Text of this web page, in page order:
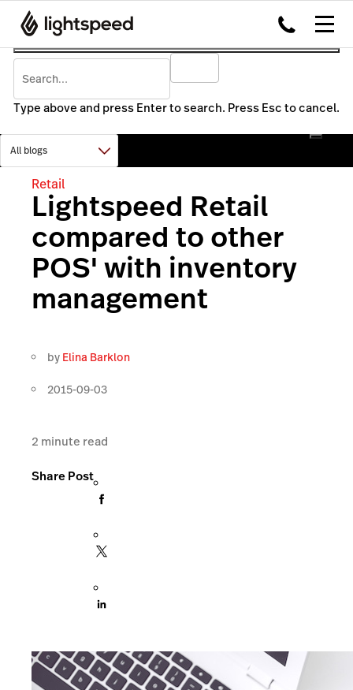
Type above and press Enter to search. Press Esc to cancel.
Retail
Lightspeed Retail
compared to other
POS' with inventory
management
by Elina Barklon
2015-09-03
2 minute read
Share Post